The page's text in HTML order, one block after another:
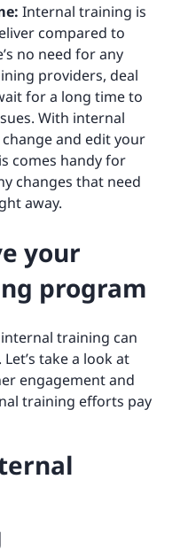
Internal training is
compared to
no need for any
providers, deal
for a long time to
With internal
and edit your
comes handy for
changes that need
away.
your
program
training can
take a look at
engagement and
training efforts pay